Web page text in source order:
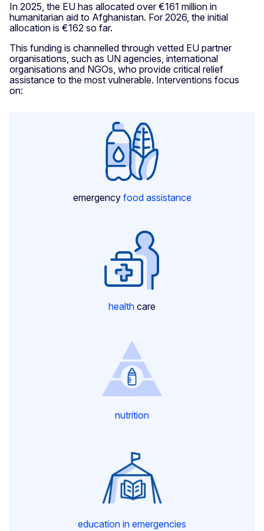
In 2025, the EU has allocated over €161 million in
humanitarian aid to Afghanistan. For 2026, the initial
allocation is €162 so far.
This funding is channelled through vetted EU partner
organisations, such as UN agencies, international
organisations and NGOs, who provide critical relief
assistance to the most vulnerable. Interventions focus
on:
emergency food assistance
health care
nutrition
education in emergencies